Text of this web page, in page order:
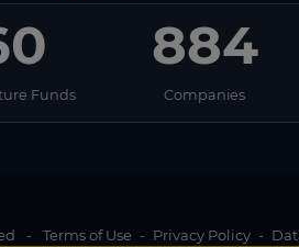
Funds
884
Companies
- Terms of Use - Privacy Policy -